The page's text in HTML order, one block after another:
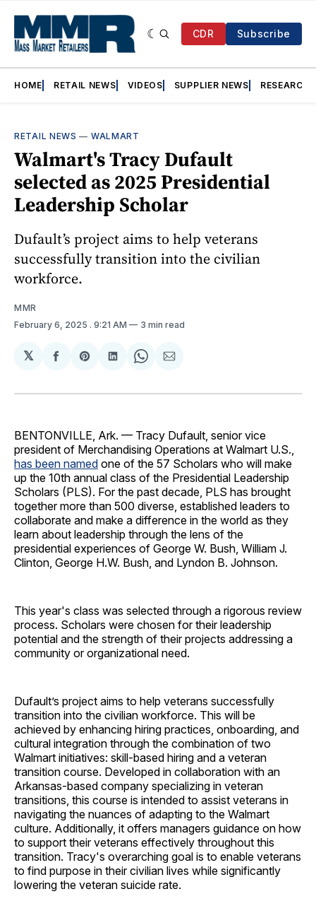
CDR Subscribe
HOME RETAIL NEWS VIDEOS SUPPLIER NEWS RESEARCH
RETAIL NEWS — WALMART
Walmart's Tracy Dufault
selected as 2025 Presidential
Leadership Scholar
Dufault’s project aims to help veterans
successfully transition into the civilian
workforce.
MMR
February 6, 2025 . 9:21 AM 3 min read
𝕏
Share
Facebook
Share
Pinterest
Share
LinkedIn
Share
WhatsApp
Share
Email
BENTONVILLE, Ark. — Tracy Dufault, senior vice
president of Merchandising Operations at Walmart U.S.,
has been named one of the 57 Scholars who will make
up the 10th annual class of the Presidential Leadership
Scholars (PLS). For the past decade, PLS has brought
together more than 500 diverse, established leaders to
collaborate and make a difference in the world as they
learn about leadership through the lens of the
presidential experiences of George W. Bush, William J.
Clinton, George H.W. Bush, and Lyndon B. Johnson.
This year's class was selected through a rigorous review
process. Scholars were chosen for their leadership
potential and the strength of their projects addressing a
community or organizational need.
Dufault’s project aims to help veterans successfully
transition into the civilian workforce. This will be
achieved by enhancing hiring practices, onboarding, and
cultural integration through the combination of two
Walmart initiatives: skill-based hiring and a veteran
transition course. Developed in collaboration with an
Arkansas-based company specializing in veteran
transitions, this course is intended to assist veterans in
navigating the nuances of adapting to the Walmart
culture. Additionally, it offers managers guidance on how
to support their veterans effectively throughout this
transition. Tracy's overarching goal is to enable veterans
to find purpose in their civilian lives while significantly
lowering the veteran suicide rate.